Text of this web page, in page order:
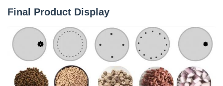
Final Product Display